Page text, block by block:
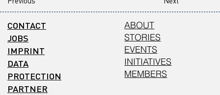
CONTACT
JOBS
IMPRINT
DATA
PROTECTION
PARTNER
ABOUT
STORIES
EVENTS
INITIATIVES
MEMBERS